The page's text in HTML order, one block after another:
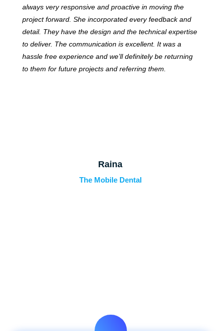
always very responsive and proactive in moving the
project forward. She incorporated every feedback and
detail. They have the design and the technical expertise
to deliver. The communication is excellent. It was a
hassle free experience and we’ll definitely be returning
to them for future projects and referring them.
Raina
The Mobile Dental